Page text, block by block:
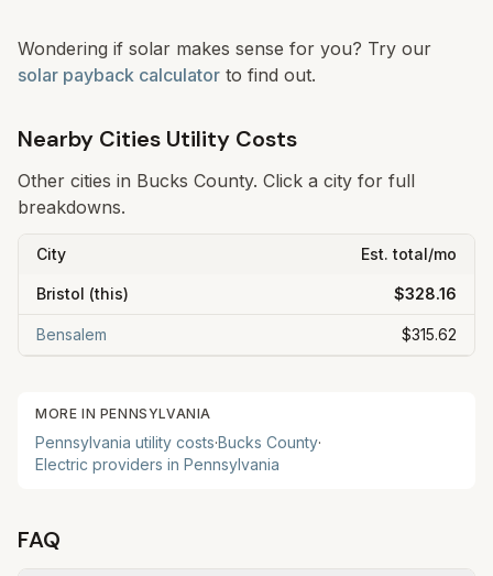
Wondering if solar makes sense for you? Try our
solar payback calculator to find out.
Nearby Cities Utility Costs
Other cities in Bucks County. Click a city for full
breakdowns.
City Est. total/mo
Bristol (this) $328.16
Bensalem $315.62
MORE IN PENNSYLVANIA
Pennsylvania utility costs·Bucks County·
Electric providers in Pennsylvania
FAQ